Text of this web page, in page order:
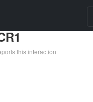
this interaction